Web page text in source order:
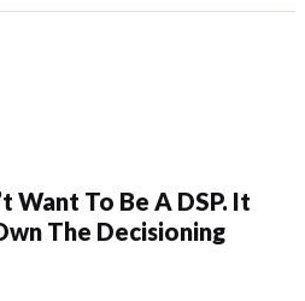
Want To Be A DSP. It
The Decisioning